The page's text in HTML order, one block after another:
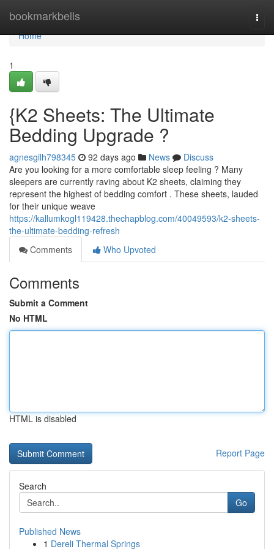
bookmarkbells
Home
Home
1
{K2 Sheets: The Ultimate
Bedding Upgrade ?
agnesgilh798345 92 days ago News
Discuss
Are you looking for a more comfortable sleep feeling ? Many
sleepers are currently raving about K2 sheets, claiming they
represent the highest of bedding comfort . These sheets, lauded
for their unique weave
https://kallumkogl119428.thechapblog.com/40049593/k2-sheets-
the-ultimate-bedding-refresh
Comments
Who Upvoted
Comments
Submit a Comment
No HTML
HTML is disabled
Report Page
Search
Go
Published News
1 Dereli Thermal Springs